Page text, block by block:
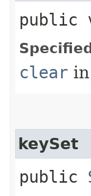
public
clear
keySet
public